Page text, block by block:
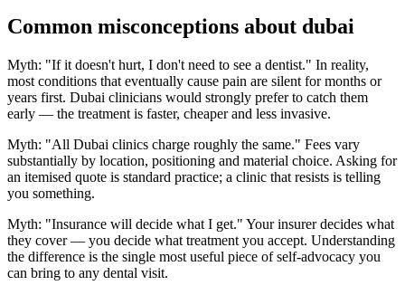
Common misconceptions about dubai
Myth: "If it doesn't hurt, I don't need to see a dentist." In reality,
most conditions that eventually cause pain are silent for months or
years first. Dubai clinicians would strongly prefer to catch them
early — the treatment is faster, cheaper and less invasive.
Myth: "All Dubai clinics charge roughly the same." Fees vary
substantially by location, positioning and material choice. Asking for
an itemised quote is standard practice; a clinic that resists is telling
you something.
Myth: "Insurance will decide what I get." Your insurer decides what
they cover — you decide what treatment you accept. Understanding
the difference is the single most useful piece of self-advocacy you
can bring to any dental visit.